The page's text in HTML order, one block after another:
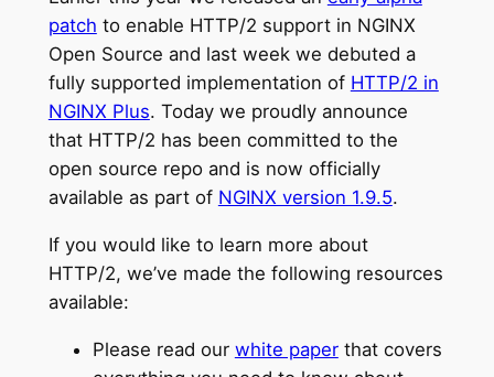
patch to enable HTTP/2 support in NGINX
Open Source and last week we debuted a
fully supported implementation of HTTP/2 in
NGINX Plus. Today we proudly announce
that HTTP/2 has been committed to the
open source repo and is now officially
available as part of NGINX version 1.9.5.
If you would like to learn more about
HTTP/2, we’ve made the following resources
available:
Please read our white paperthat covers